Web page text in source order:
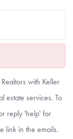
with Keller
estate services. To
reply 'help' for
link in the emails.